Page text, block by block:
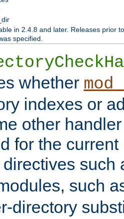
in 2.4.8 and later. Releases prior
specified.
whether
indexes or
other
for the
directives such
such
directory